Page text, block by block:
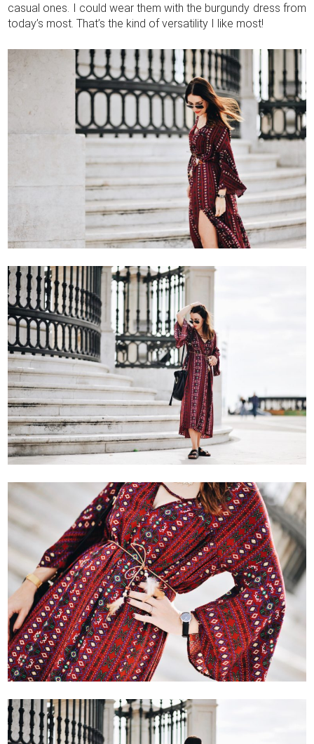
casual ones. I could wear them with the burgundy dress from
today’s most. That’s the kind of versatility I like most!